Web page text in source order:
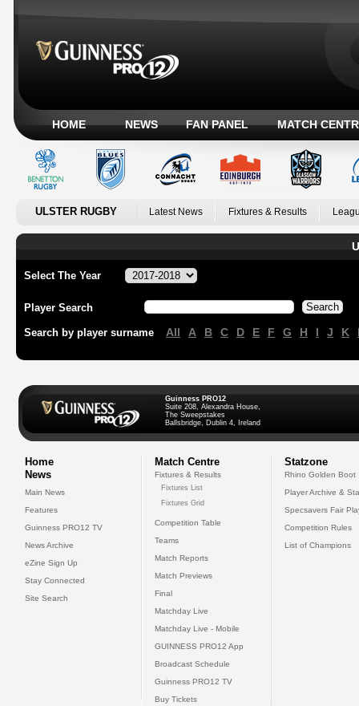
HOME NEWS FAN PANEL MATCH
ULSTER RUGBY Latest News Fixtures & Results
Select The Year
Player Search
Search by player surname All A B C D E F G H I J K
Guinness PRO12
Suite 208, Alexandra House,
The Sweepstakes
Ballsbridge, Dublin 4, Ireland
Home
News
Main News
Features
Guinness PRO12 TV
News Archive
eZine Sign Up
Stay Connected
Site Search
Match Centre
Fixtures & Results
Fixtures List
Fixtures Grid
Competition Table
Teams
Match Reports
Match Previews
Final
Matchday Live
Matchday Live - Mobile
GUINNESS PRO12 App
Broadcast Schedule
Guinness PRO12 TV
Buy Tickets
Statzone
Rhino Golden Boot
Player Archive &
Specsavers Fair
Competition Rules
List of Champions